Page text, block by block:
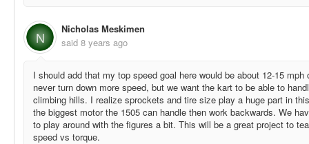
N
Nicholas Meskimen
said 8 years ago
I should add that my top speed goal here would be about 12-15
never turn down more speed, but we want the kart to be able to
climbing hills. I realize sprockets and tire size play a huge part in
the biggest motor the 1505 can handle then work backwards. We
to play around with the figures a bit. This will be a great project to
speed vs torque.